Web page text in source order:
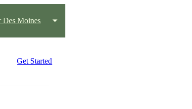
Des Moines
Get Started